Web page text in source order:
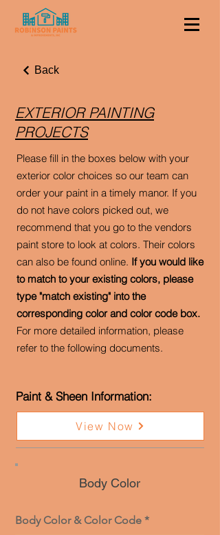
Back
EXTERIOR PAINTING
PROJECTS
Please fill in the boxes below with your
exterior color choices so our team can
order your paint in a timely manor. If you
do not have colors picked out, we
recommend that you go to the vendors
paint store to look at colors. Their colors
can also be found online. If you would like
to match to your existing colors, please
type "match existing" into the
corresponding color and color code box.
For more detailed information, please
refer to the following documents.
Paint & Sheen Information:
View Now
Body Color
Body Color & Color Code